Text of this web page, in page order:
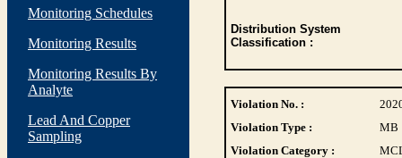
Monitoring Schedules
Monitoring Results
Monitoring Results By
Analyte
Lead And Copper
Sampling
Distribution System
Classification :
Violation No. :
Violation Type :
MB
Violation Category :